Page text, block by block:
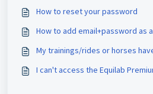
How to reset your password
How to add email+password as
My trainings/rides or horses
I can't access the Equilab